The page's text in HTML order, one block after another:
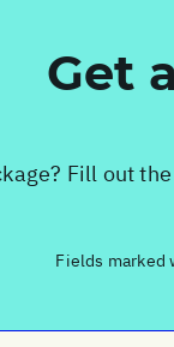
Get
Fill out
Fields marked